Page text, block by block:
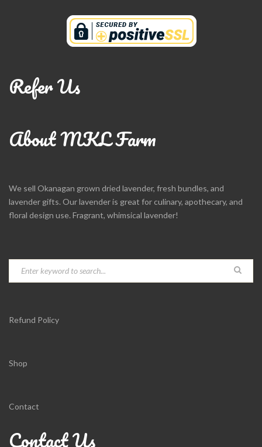
Refer Us
About MKL Farm
We sell Okanagan grown dried lavender, fresh bundles, and
lavender gifts. Our lavender is great for culinary, apothecary, and
floral design use. Fragrant, whimsical lavender!
Refund Policy
Shop
Contact
Contact Us